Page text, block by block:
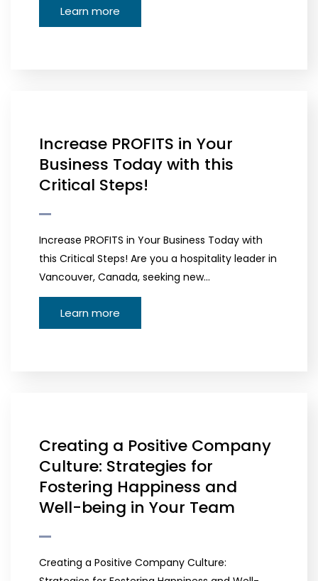
Learn more
Increase PROFITS in Your
Business Today with this
Critical Steps!
Increase PROFITS in Your Business Today with
this Critical Steps! Are you a hospitality leader in
Vancouver, Canada, seeking new…
Learn more
Creating a Positive Company
Culture: Strategies for
Fostering Happiness and
Well-being in Your Team
Creating a Positive Company Culture: